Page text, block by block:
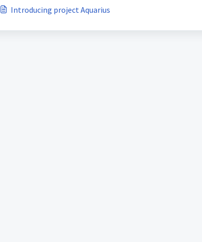
Introducing project Aquarius